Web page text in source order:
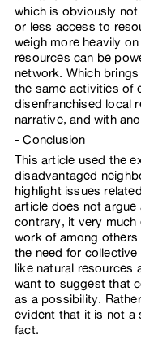
which is obviously
or less access to
weigh more heavily
resources can be
network. Which
the same activities of
disenfranchised local
narrative, and with
Conclusion
This article used the
disadvantaged
highlight issues
article does not
contrary, it very
work of among others
the need for
like natural resources
want to suggest that
as a possibility.
evident that it is not a
fact.